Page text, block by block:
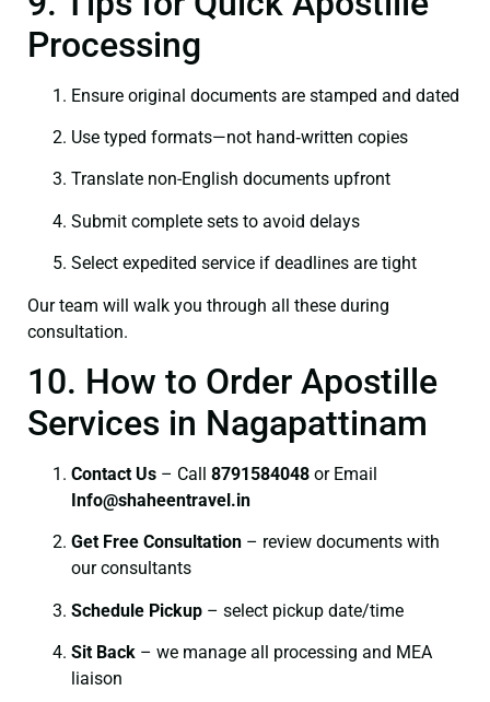
Processing
Ensure original documents are stamped and dated
Use typed formats—not hand‑written copies
Translate non-English documents upfront
Submit complete sets to avoid delays
Select expedited service if deadlines are tight
Our team will walk you through all these during
consultation.
10. How to Order Apostille
Services in Nagapattinam
Contact Us – Call 8791584048 or Email
Info@shaheentravel.in
Get Free Consultation – review documents with
our consultants
Schedule Pickup – select pickup date/time
Sit Back – we manage all processing and MEA
liaison